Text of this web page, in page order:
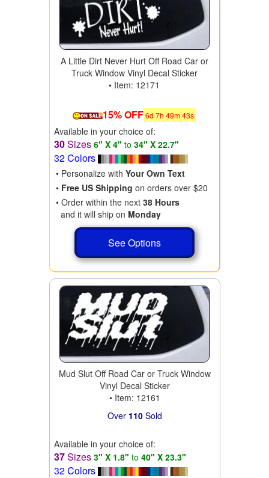
A Little Dirt Never Hurt Off Road Car or
Truck Window Vinyl Decal Sticker
• Item: 12171
15% OFF6d 7h 49m41s
Available in your choice of:
30Sizes 6" X 4" to 34" X 22.7"
32 Colors
• Personalize with Your Own Text
• Free US Shipping on orders over $20
• Order within the next 38 Hours
and it will ship on Monday
See Options
Mud Slut Off Road Car or Truck Window
Vinyl Decal Sticker
• Item: 12161
Over 110Sold
Available in your choice of:
37Sizes 3" X 1.8" to 40" X 23.3"
32 Colors